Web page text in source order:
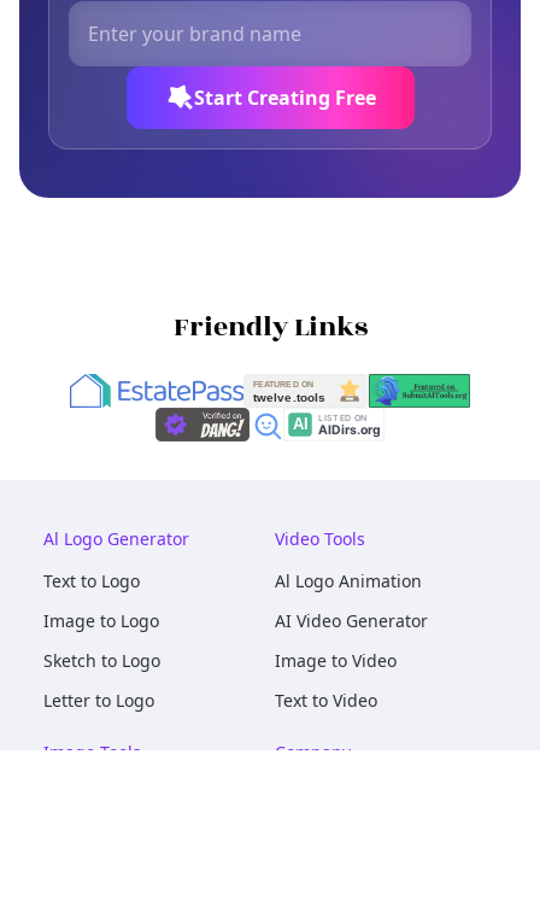
Start Creating Free
Friendly Links
Al Logo Generator
Text to Logo
Image to Logo
Sketch to Logo
Letter to Logo
Video Tools
Al Logo Animation
AI Video Generator
Image to Video
Text to Video
Image Tools
Company